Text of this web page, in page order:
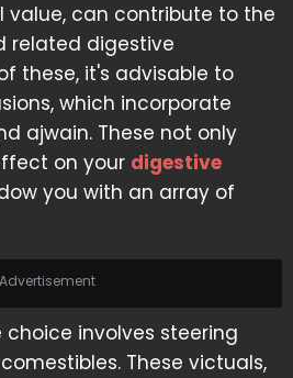
value, can contribute to the
related digestive
these, it's advisable to
which incorporate
ajwain. These not only
on your digestive
you with an array of
Advertisement
choice involves steering
These victuals,